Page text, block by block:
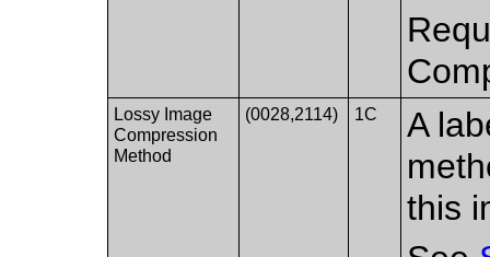
Lossy Image
Compression
Method
(0028,2114) 1C
A
this